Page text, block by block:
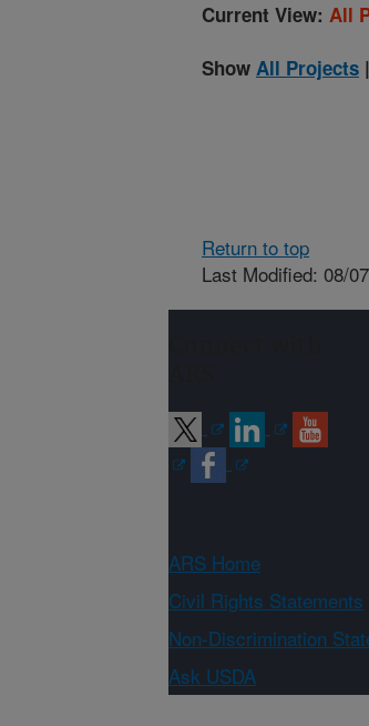
Current View: All
Show All Projects
Return to top
Last Modified: 08/
ARS Home
Civil Rights Statements
Non-Discrimination
Ask USDA